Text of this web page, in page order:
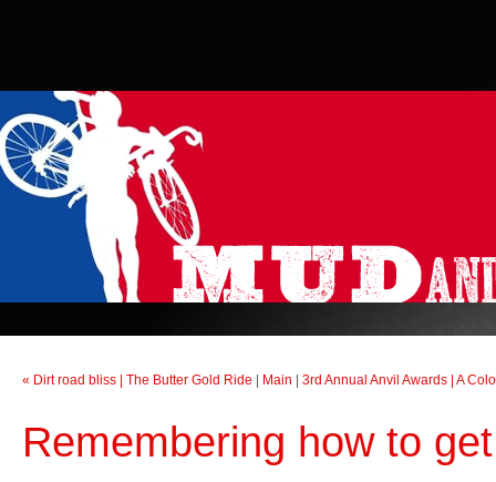
« Dirt road bliss | The Butter Gold Ride Main 3rd Annual Anvil Awards | A
Remembering how to